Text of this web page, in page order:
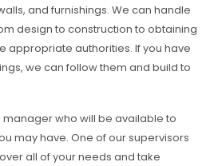
and furnishings. We can handle
design to construction to obtaining
appropriate authorities. If you have
we can follow them and build to
manager who will be available to
may have. One of our supervisors
all of your needs and take